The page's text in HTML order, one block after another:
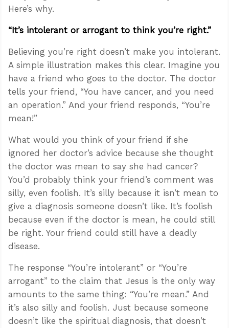
Here’s why.
“It’s intolerant or arrogant to think you’re right.”
Believing you’re right doesn’t make you intolerant.
A simple illustration makes this clear. Imagine you
have a friend who goes to the doctor. The doctor
tells your friend, “You have cancer, and you need
an operation.” And your friend responds, “You’re
mean!”
What would you think of your friend if she
ignored her doctor’s advice because she thought
the doctor was mean to say she had cancer?
You’d probably think your friend’s comment was
silly, even foolish. It’s silly because it isn’t mean to
give a diagnosis someone doesn’t like. It’s foolish
because even if the doctor is mean, he could still
be right. Your friend could still have a deadly
disease.
The response “You’re intolerant” or “You’re
arrogant” to the claim that Jesus is the only way
amounts to the same thing: “You’re mean.” And
it’s also silly and foolish. Just because someone
doesn’t like the spiritual diagnosis, that doesn’t